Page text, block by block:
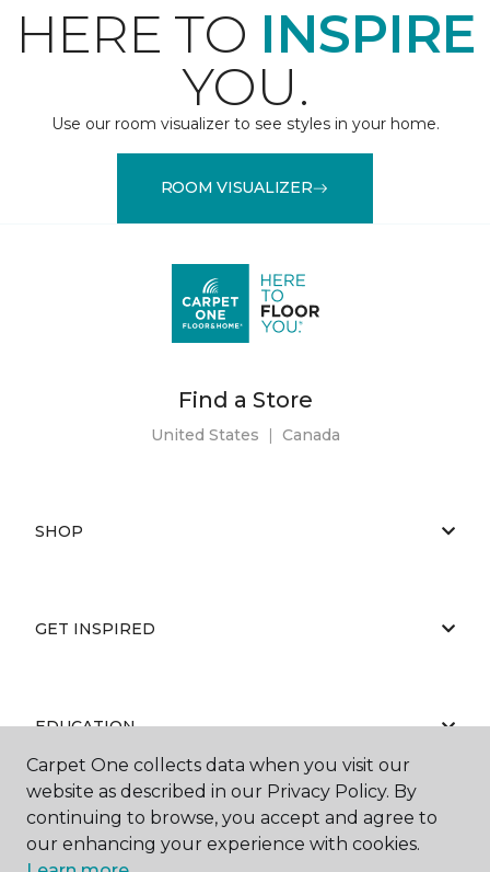
HERE TO INSPIRE
YOU.
Use our room visualizer to see styles in your home.
ROOM VISUALIZER
Find a Store
United States | Canada
SHOP
GET INSPIRED
EDUCATION
ABOUT US
Carpet One collects data when you visit our
website as described in our Privacy Policy. By
continuing to browse, you accept and agree to
our enhancing your experience with cookies.